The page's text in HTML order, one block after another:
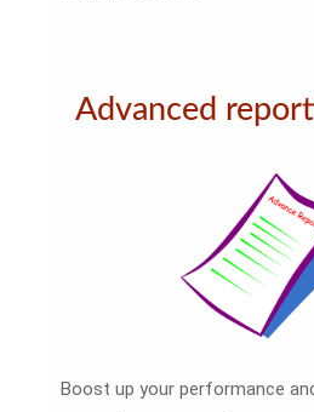
Advanced
Boost up your performance